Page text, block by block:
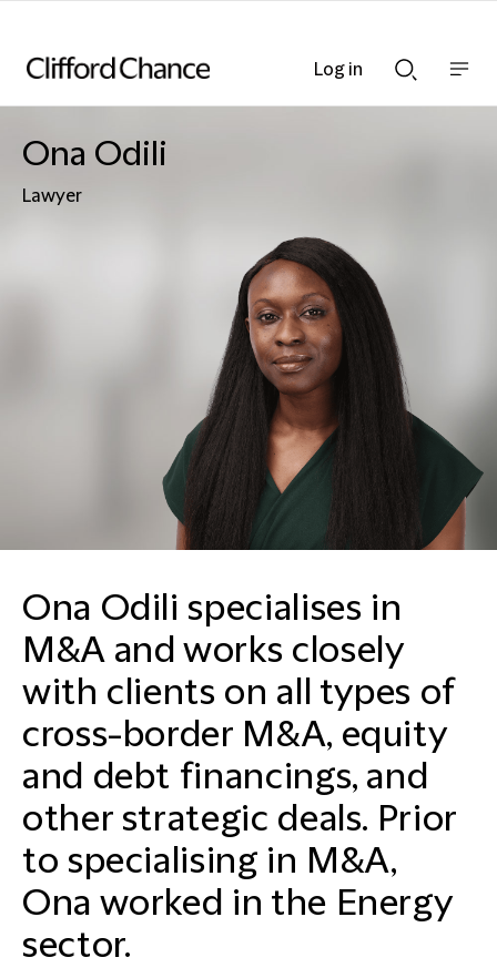
Searchnav
Ona Odili
Lawyer
Ona Odili specialises in
M&A and works closely
with clients on all types of
cross-border M&A, equity
and debt financings, and
other strategic deals. Prior
to specialising in M&A,
Ona worked in the Energy
sector.
Log in